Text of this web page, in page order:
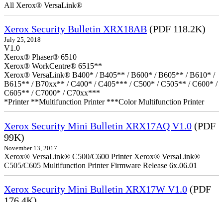
All Xerox® VersaLink®
Xerox Security Bulletin XRX18AB (PDF 118.2K)
July 25, 2018
V1.0
Xerox® Phaser® 6510
Xerox® WorkCentre® 6515**
Xerox® VersaLink® B400* / B405** / B600* / B605** / B610* /
B615** / B70xx** / C400* / C405*** / C500* / C505** / C600* /
C605** / C7000* / C70xx***
*Printer **Multifunction Printer ***Color Multifunction Printer
Xerox Security Mini Bulletin XRX17AQ V1.0 (PDF
99K)
November 13, 2017
Xerox® VersaLink® C500/C600 Printer Xerox® VersaLink®
C505/C605 Multifunction Printer Firmware Release 6x.06.01
Xerox Security Mini Bulletin XRX17W V1.0 (PDF